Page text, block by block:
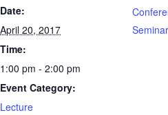
Date:
April 20, 2017
Time:
1:00 pm - 2:00 pm
Event Category:
Lecture